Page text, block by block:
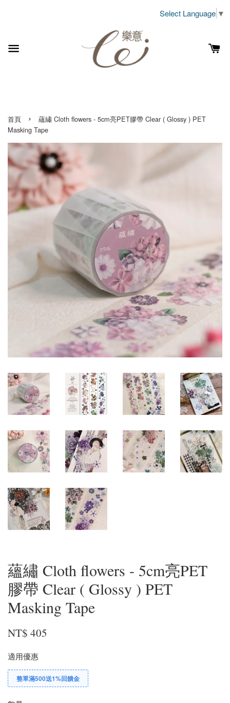
Select Language ▼
首頁 ›
蘊繡 Cloth flowers - 5cm亮PET膠帶 Clear ( Glossy ) PET
Masking Tape
蘊繡 Cloth flowers - 5cm亮PET
膠帶 Clear ( Glossy ) PET
Masking Tape
NT$ 405
適用優惠
整單滿500送1%回饋金